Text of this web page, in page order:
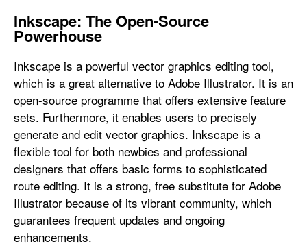
Inkscape: The Open-Source
Powerhouse
Inkscape is a powerful vector graphics editing tool,
which is a great alternative to Adobe Illustrator. It is an
open-source programme that offers extensive feature
sets. Furthermore, it enables users to precisely
generate and edit vector graphics. Inkscape is a
flexible tool for both newbies and professional
designers that offers basic forms to sophisticated
route editing. It is a strong, free substitute for Adobe
Illustrator because of its vibrant community, which
guarantees frequent updates and ongoing
enhancements.